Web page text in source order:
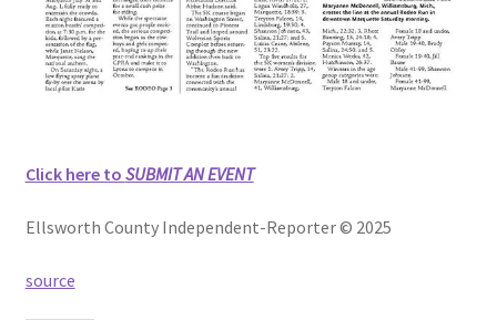
Click here to SUBMIT AN EVENT
Ellsworth County Independent-Reporter © 2025
source